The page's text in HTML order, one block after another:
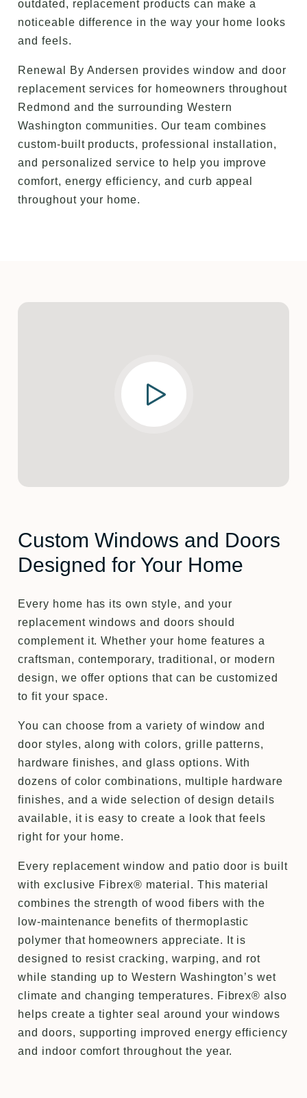
outdated, replacement products can make a
noticeable difference in the way your home looks
and feels.
Renewal By Andersen provides window and door
replacement services for homeowners throughout
Redmond and the surrounding Western
Washington communities. Our team combines
custom-built products, professional installation,
and personalized service to help you improve
comfort, energy efficiency, and curb appeal
throughout your home.
Custom Windows and Doors
Designed for Your Home
Every home has its own style, and your
replacement windows and doors should
complement it. Whether your home features a
craftsman, contemporary, traditional, or modern
design, we offer options that can be customized
to fit your space.
You can choose from a variety of window and
door styles, along with colors, grille patterns,
hardware finishes, and glass options. With
dozens of color combinations, multiple hardware
finishes, and a wide selection of design details
available, it is easy to create a look that feels
right for your home.
Every replacement window and patio door is built
with exclusive Fibrex® material. This material
combines the strength of wood fibers with the
low-maintenance benefits of thermoplastic
polymer that homeowners appreciate. It is
designed to resist cracking, warping, and rot
while standing up to Western Washington’s wet
climate and changing temperatures. Fibrex® also
helps create a tighter seal around your windows
and doors, supporting improved energy efficiency
and indoor comfort throughout the year.